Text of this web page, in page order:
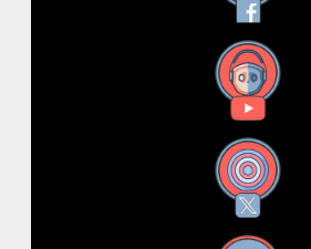
YouTube
X